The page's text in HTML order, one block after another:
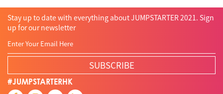
Stay up to date with everything about JUMPSTARTER 2021. Sign
up for our newsletter
SUBSCRIBE
#JUMPSTARTERHK